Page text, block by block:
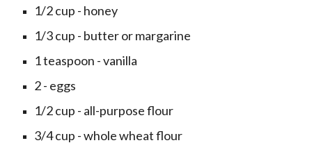
1/2 cup - honey
1/3 cup - butter or margarine
1 teaspoon - vanilla
2 - eggs
1/2 cup - all-purpose flour
3/4 cup - whole wheat flour